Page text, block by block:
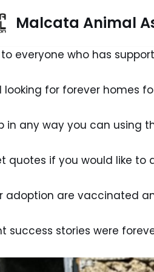
Malcata Animal
everyone who has
looking for forever homes
in any way you can using
quotes if you would like to
adoption are vaccinated
success stories were